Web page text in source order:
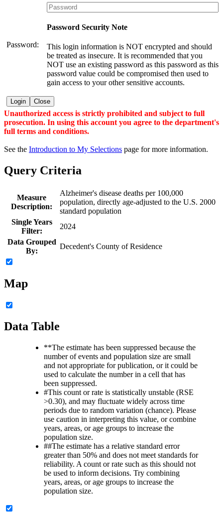
Password:
Password Security Note
This login information is NOT encrypted and should
be treated as insecure. It is recommended that you
NOT use an existing password as this password as this
password value could be compromised then used to
gain access to your other sensitive accounts.
Login Close
Unauthorized access is strictly prohibited and subject to full
prosecution. In using this account you agree to the department's
full terms and conditions.
See the Introduction to My Selections page for more information.
Query Criteria
Measure
Description:
Alzheimer's disease deaths per 100,000
population, directly age-adjusted to the U.S. 2000
standard population
Single Years
Filter:
2024
Data Grouped
By:
Decedent's County of Residence
Map
Data Table
**The estimate has been suppressed because the
number of events and population size are small
and not appropriate for publication, or it could be
used to calculate the number in a cell that has
been suppressed.
#This count or rate is statistically unstable (RSE
>0.30), and may fluctuate widely across time
periods due to random variation (chance). Please
use caution in interpreting this value, or combine
years, areas, or age groups to increase the
population size.
##The estimate has a relative standard error
greater than 50% and does not meet standards for
reliability. A count or rate such as this should not
be used to inform decisions. Try combining
years, areas, or age groups to increase the
population size.